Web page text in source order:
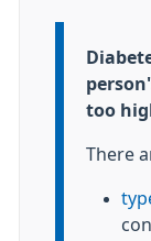
too
There